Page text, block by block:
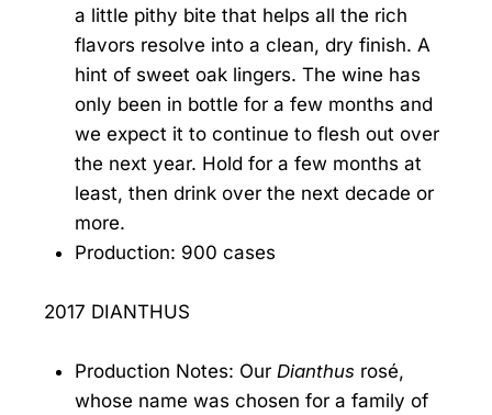
a little pithy bite that helps all the rich
flavors resolve into a clean, dry finish. A
hint of sweet oak lingers. The wine has
only been in bottle for a few months and
we expect it to continue to flesh out over
the next year. Hold for a few months at
least, then drink over the next decade or
more.
Production: 900 cases
2017 DIANTHUS
Production Notes: Our Dianthus rosé,
whose name was chosen for a family of